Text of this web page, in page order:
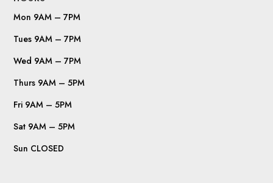
Mon 9AM – 7PM
Tues 9AM – 7PM
Wed 9AM – 7PM
Thurs 9AM – 5PM
Fri 9AM – 5PM
Sat 9AM – 5PM
Sun CLOSED